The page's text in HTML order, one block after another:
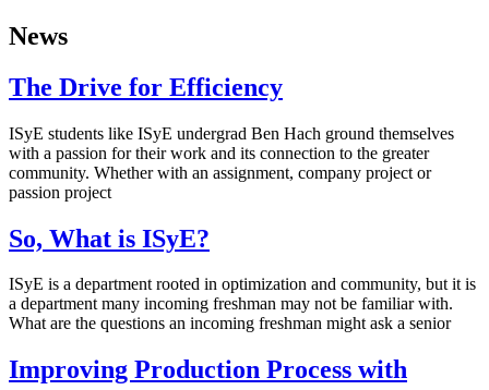
News
The Drive for Efficiency
ISyE students like ISyE undergrad Ben Hach ground themselves
with a passion for their work and its connection to the greater
community. Whether with an assignment, company project or
passion project
So, What is ISyE?
ISyE is a department rooted in optimization and community, but it is
a department many incoming freshman may not be familiar with.
What are the questions an incoming freshman might ask a senior
Improving Production Process with